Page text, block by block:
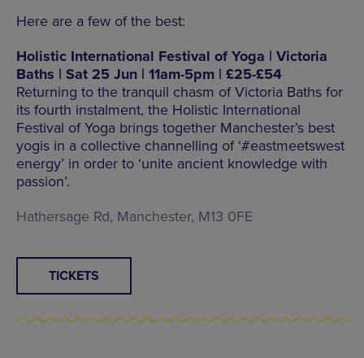
Here are a few of the best:
Holistic International Festival of Yoga | Victoria
Baths | Sat 25 Jun | 11am-5pm | £25-£54
Returning to the tranquil chasm of Victoria Baths for
its fourth instalment, the Holistic International
Festival of Yoga brings together Manchester’s best
yogis in a collective channelling of ‘#eastmeetswest
energy’ in order to ‘unite ancient knowledge with
passion’.
Hathersage Rd, Manchester, M13 0FE
TICKETS